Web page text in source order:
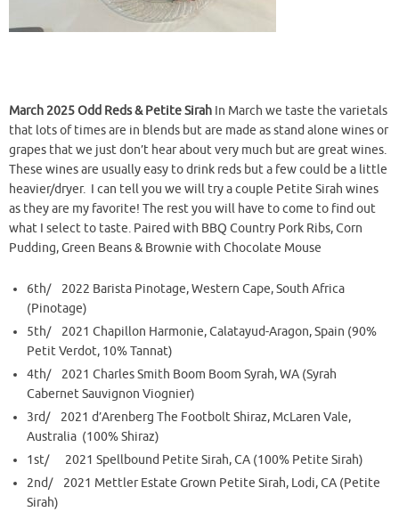
March 2025 Odd Reds & Petite Sirah In March we taste the varietals
that lots of times are in blends but are made as stand alone wines or
grapes that we just don’t hear about very much but are great wines.
These wines are usually easy to drink reds but a few could be a little
heavier/dryer. I can tell you we will try a couple Petite Sirah wines
as they are my favorite! The rest you will have to come to find out
what I select to taste. Paired with BBQ Country Pork Ribs, Corn
Pudding, Green Beans & Brownie with Chocolate Mouse
6th/ 2022 Barista Pinotage, Western Cape, South Africa
(Pinotage)
5th/ 2021 Chapillon Harmonie, Calatayud-Aragon, Spain (90%
Petit Verdot, 10% Tannat)
4th/ 2021 Charles Smith Boom Boom Syrah, WA (Syrah
Cabernet Sauvignon Viognier)
3rd/ 2021 d’Arenberg The Footbolt Shiraz, McLaren Vale,
Australia (100% Shiraz)
1st/ 2021 Spellbound Petite Sirah, CA (100% Petite Sirah)
2nd/ 2021 Mettler Estate Grown Petite Sirah, Lodi, CA (Petite
Sirah)